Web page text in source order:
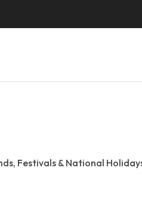
Festivals & National